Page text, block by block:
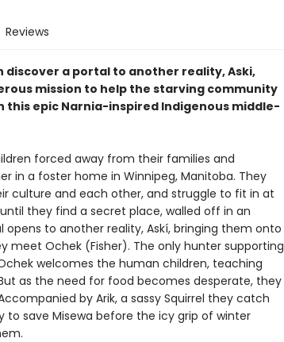
Reviews
discover a portal to another reality, Aski,
mission to help the starving community
this epic Narnia-inspired Indigenous middle-
forced away from their families and
in a foster home in Winnipeg, Manitoba. They
culture and each other, and struggle to fit in at
they find a secret place, walled off in an
to another reality, Askí, bringing them onto
meet Ochek (Fisher). The only hunter supporting
welcomes the human children, teaching
as the need for food becomes desperate, they
by Arik, a sassy Squirrel they catch
save Misewa before the icy grip of winter